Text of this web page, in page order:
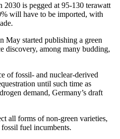
2030 is pegged at 95-130 terawatt
will have to be imported, with
May started publishing a green
discovery, among many budding,
of fossil- and nuclear-derived
until such time as
demand, Germany’s draft
all forms of non-green varieties,
fuel incumbents.